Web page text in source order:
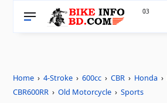
33
0
Home ›4-Stroke ›600cc ›CBR › Honda ›
CBR600RR ›Old Motorcycle ›Sports